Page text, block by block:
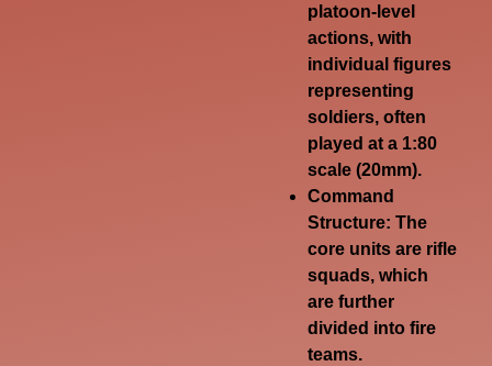
platoon-level
actions, with
individual figures
representing
soldiers, often
played at a 1:80
scale (20mm).
Command
Structure: The
core units are rifle
squads, which
are further
divided into fire
teams.